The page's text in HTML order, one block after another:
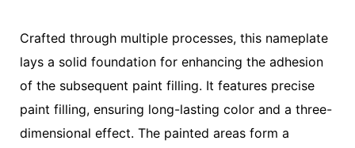
Crafted through multiple processes, this nameplate
lays a solid foundation for enhancing the adhesion
of the subsequent paint filling. It features precise
paint filling, ensuring long-lasting color and a three-
dimensional effect. The painted areas form a